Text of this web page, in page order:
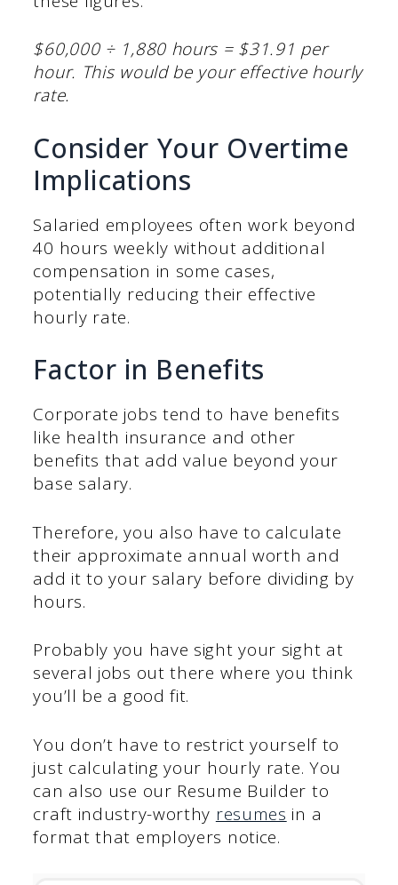
$60,000 ÷ 1,880 hours = $31.91 per
hour. This would be your effective hourly
rate.
Consider Your Overtime
Implications
Salaried employees often work beyond
40 hours weekly without additional
compensation in some cases,
potentially reducing their effective
hourly rate.
Factor in Benefits
Corporate jobs tend to have benefits
like health insurance and other
benefits that add value beyond your
base salary.
Therefore, you also have to calculate
their approximate annual worth and
add it to your salary before dividing by
hours.
Probably you have sight your sight at
several jobs out there where you think
you’ll be a good fit.
You don’t have to restrict yourself to
just calculating your hourly rate. You
can also use our Resume Builder to
craft industry-worthy resumes in a
format that employers notice.